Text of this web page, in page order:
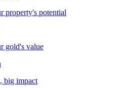
property's potential
gold's value
big impact